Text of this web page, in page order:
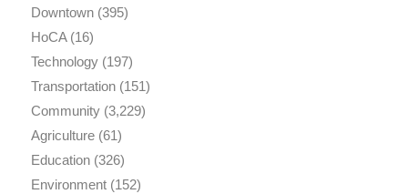
Downtown(395)
HoCA(16)
Technology(197)
Transportation(151)
Community(3,229)
Agriculture(61)
Education(326)
Environment(152)